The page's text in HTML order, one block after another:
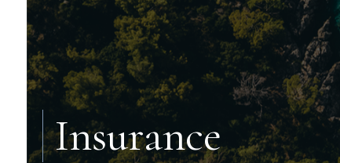
Insurance